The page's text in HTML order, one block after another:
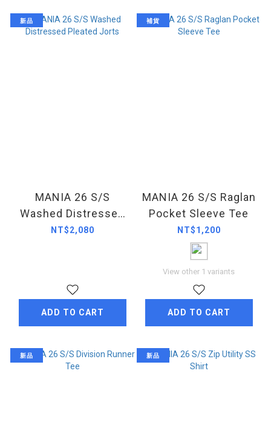
新品
MANIA 26 S/S
Washed Distressed
Pleated Jorts
NT$2,080
ADD TO CART
補貨
MANIA 26 S/S Raglan
Pocket Sleeve Tee
NT$1,200
View other 1 variants
ADD TO CART
新品 新品